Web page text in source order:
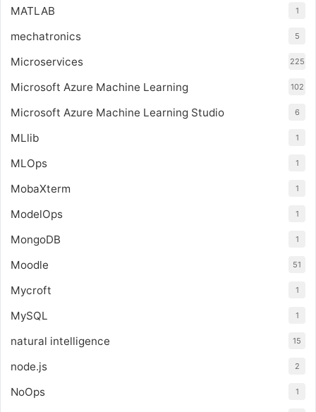
MATLAB 1
mechatronics 5
Microservices 225
Microsoft Azure Machine Learning 102
Microsoft Azure Machine Learning Studio 6
MLlib 1
MLOps 1
MobaXterm 1
ModelOps 1
MongoDB 1
Moodle 51
Mycroft 1
MySQL 1
natural intelligence 15
node.js 2
NoOps 1